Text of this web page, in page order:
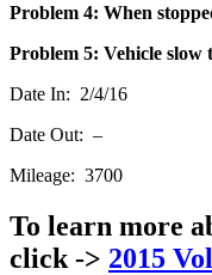
Problem 4: When
Problem 5: Vehicle slow
Date In: 2/4/16
Date Out: –
Mileage: 3700
To learn more
click -> 2015